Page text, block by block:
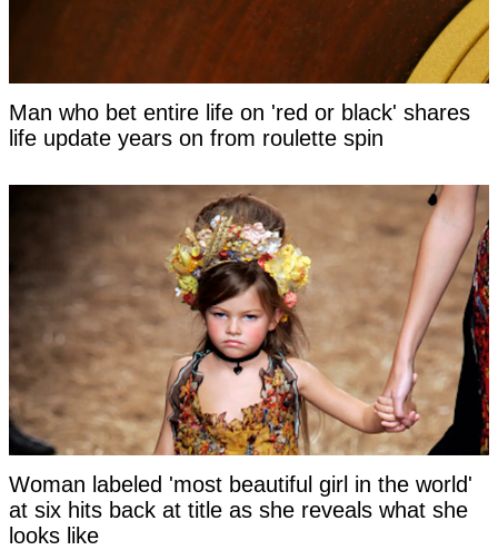
Man who bet entire life on 'red or black' shares
life update years on from roulette spin
Woman labeled 'most beautiful girl in the world'
at six hits back at title as she reveals what she
looks like